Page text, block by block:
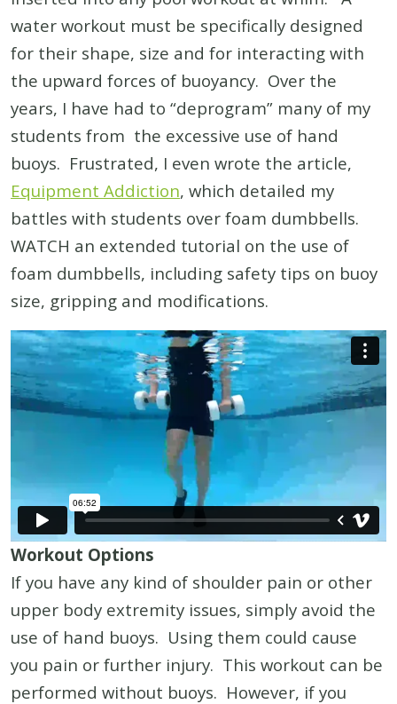
water workout must be specifically designed
for their shape, size and for interacting with
the upward forces of buoyancy. Over the
years, I have had to “deprogram” many of my
students from the excessive use of hand
buoys. Frustrated, I even wrote the article,
Equipment Addiction, which detailed my
battles with students over foam dumbbells.
WATCH an extended tutorial on the use of
foam dumbbells, including safety tips on buoy
size, gripping and modifications.
Workout Options
If you have any kind of shoulder pain or other
upper body extremity issues, simply avoid the
use of hand buoys. Using them could cause
you pain or further injury. This workout can be
performed without buoys. However, if you